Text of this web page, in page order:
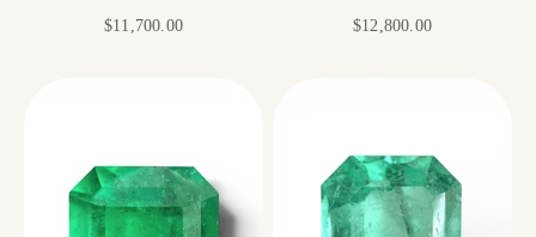
Sale price
$11,700.00 Sale price
$12,800.00